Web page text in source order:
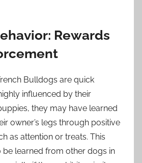
Rewards
Bulldogs are quick
influenced by their
they may have learned
owner’s legs through positive
as attention or treats. This
be learned from other dogs in